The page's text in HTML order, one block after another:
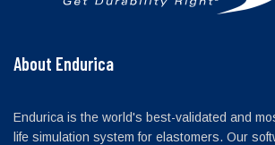
About Endurica
Endurica is the world's best-validated and
life simulation system for elastomers. Our